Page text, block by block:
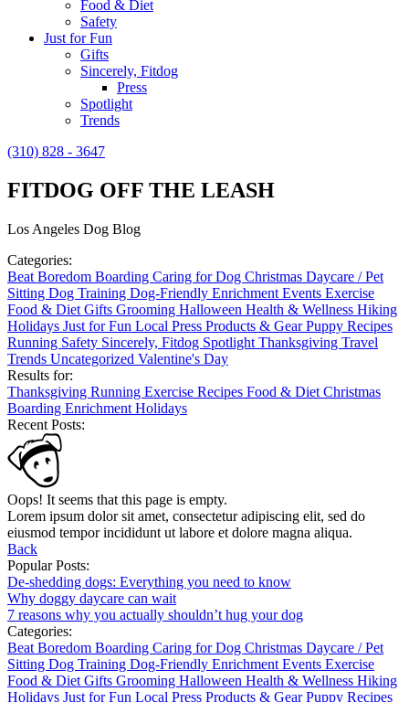
Food & Diet
Safety
Just for Fun
Gifts
Sincerely, Fitdog
Press
Spotlight
Trends
(310) 828 - 3647
FITDOG OFF THE LEASH
Los Angeles Dog Blog
Categories:
Beat Boredom Boarding Caring for Dog Christmas Daycare / Pet
Sitting Dog Training Dog-Friendly Enrichment Events Exercise
Food & Diet Gifts Grooming Halloween Health & Wellness Hiking
Holidays Just for Fun Local Press Products & GearPuppy Recipes
Running Safety Sincerely, Fitdog Spotlight Thanksgiving Travel
Trends Uncategorized Valentine's Day
Results for:
Thanksgiving Running Exercise Recipes Food & Diet Christmas
Boarding Enrichment Holidays
Recent Posts:
Oops! It seems that this page is empty.
Lorem ipsum dolor sit amet, consectetur adipiscing elit, sed do
eiusmod tempor incididunt ut labore et dolore magna aliqua.
Back
Popular Posts:
De-shedding dogs: Everything you need to know
Why doggy daycare can wait
7 reasons why you actually shouldn’t hug your dog
Categories:
Beat Boredom Boarding Caring for Dog Christmas Daycare / Pet
Sitting Dog Training Dog-Friendly Enrichment Events Exercise
Food & Diet Gifts Grooming Halloween Health & Wellness Hiking
Holidays Just for Fun Local Press Products & GearPuppy Recipes